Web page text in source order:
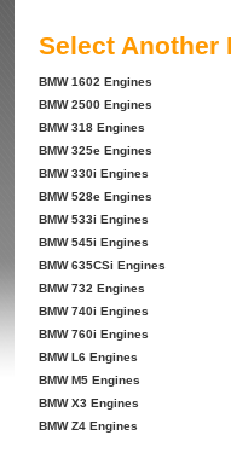
Select Another
BMW 1602 Engines
BMW 2500 Engines
BMW 318 Engines
BMW 325e Engines
BMW 330i Engines
BMW 528e Engines
BMW 533i Engines
BMW 545i Engines
BMW 635CSi Engines
BMW 732 Engines
BMW 740i Engines
BMW 760i Engines
BMW L6 Engines
BMW M5 Engines
BMW X3 Engines
BMW Z4 Engines